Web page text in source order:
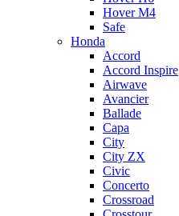
Hover M4
Safe
Honda
Accord
Accord Inspire
Airwave
Avancier
Ballade
Capa
City
City ZX
Civic
Concerto
Crossroad